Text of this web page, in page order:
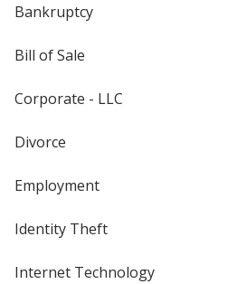
Bankruptcy
Bill of Sale
Corporate - LLC
Divorce
Employment
Identity Theft
Internet Technology